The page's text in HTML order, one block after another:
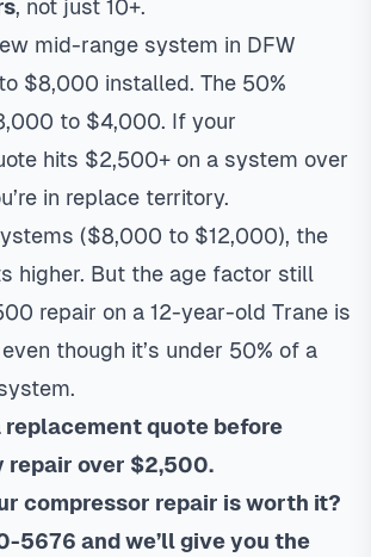
, not just 10+.
mid-range system in DFW
$8,000 installed. The 50%
to $4,000. If your
hits $2,500+ on a system over
in replace territory.
($8,000 to $12,000), the
higher. But the age factor still
repair on a 12-year-old Trane is
though it’s under 50% of a
replacement quote before
repair over $2,500.
compressor repair is worth it?
5676 and we’ll give you the